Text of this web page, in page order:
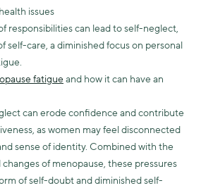
issues
responsibilities can lead to self-neglect,
self-care, a diminished focus on personal
fatigueand how it can have an
can erode confidence and contribute
as women may feel disconnected
sense of identity. Combined with the
of menopause, these pressures
of self-doubt and diminished self-